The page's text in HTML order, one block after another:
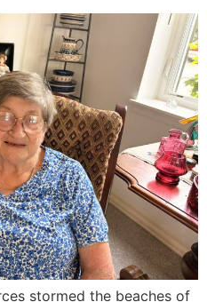
stormed the beaches of